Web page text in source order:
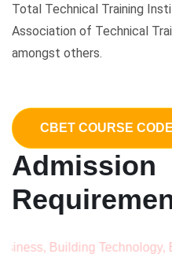
Total Technical Training
Association of Technical
amongst others.
CBET COURSE
Admission
Technology,